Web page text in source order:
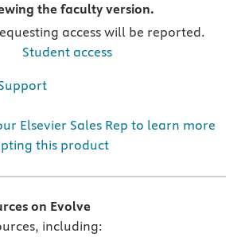
the faculty version.
access will be reported.
Student access
Elsevier Sales Rep to learn more
this product
on Evolve
including: